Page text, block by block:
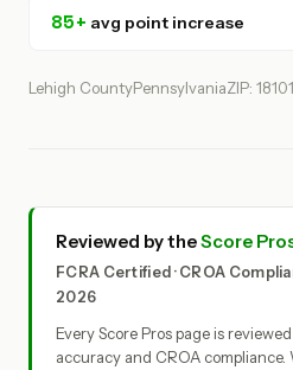
85+ avg point increase
Lehigh CountyPennsylvaniaZIP: 18101
Reviewed by theScore
FCRA Certified · CROA
2026
Every Score Pros page is
accuracy and CROA compliance.